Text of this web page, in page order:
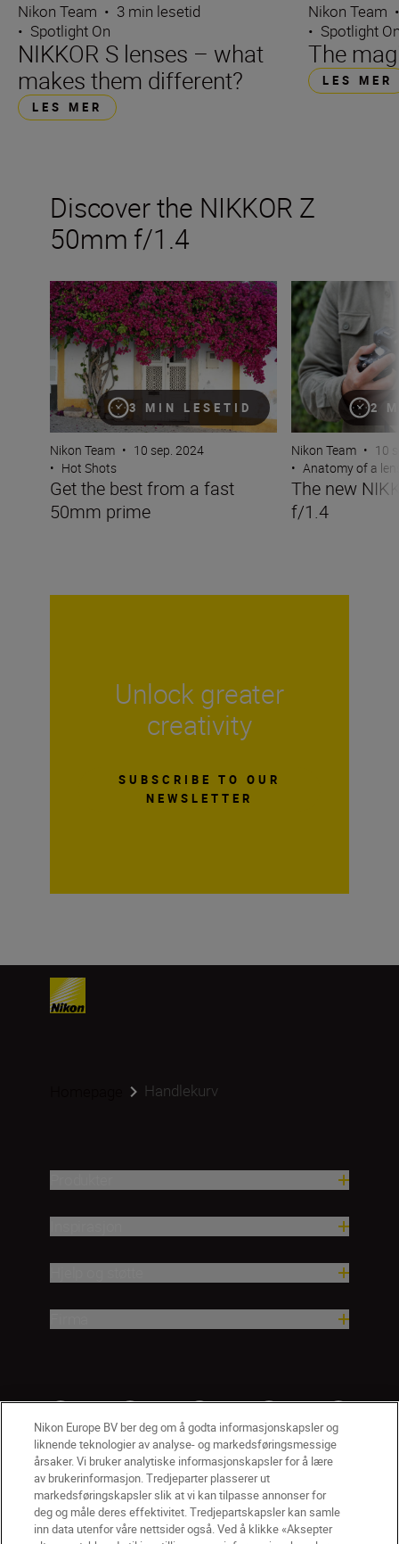
Nikon Team • 3 min lesetid
• Spotlight On
NIKKOR S lenses – what
makes them different?
LES MER
Nikon Team
• Spotlight
The
LES MER
Discover the NIKKOR Z
50mm f/1.4
3 MIN LESETID
Get the best from a fast 50mm prime
Nikon Team • 10 sep. 2024
• Hot Shots
Get the best from a fast
50mm prime
2
The new
Nikon Team • 10
• Anatomy of a
The new
f/1.4
Unlock greater
creativity
SUBSCRIBE TO OUR
NEWSLETTER
Handlekurv
Nikon Europe BV ber deg om å godta informasjonskapsler og
liknende teknologier av analyse- og markedsføringsmessige
årsaker. Vi bruker analytiske informasjonskapsler for å lære
av brukerinformasjon. Tredjeparter plasserer ut
markedsføringskapsler slik at vi kan tilpasse annonser for
deg og måle deres effektivitet. Tredjepartskapsler kan samle
inn data utenfor våre nettsider også. Ved å klikke «Aksepter